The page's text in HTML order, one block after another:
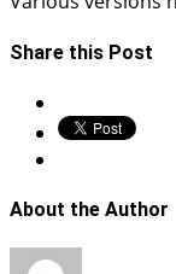
Share this Post
About the Author